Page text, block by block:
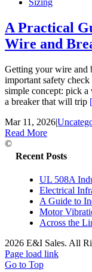
A Practical
Wire and
Getting your wire and
important safety
simple concept: pick
a breaker that will trip
Mar 11, 2026|
Read More
Recent Posts
UL 508A
Electrical
A Guide to
Motor
Across the
©
2026 E&I Sales. All
Page load link
Go to Top